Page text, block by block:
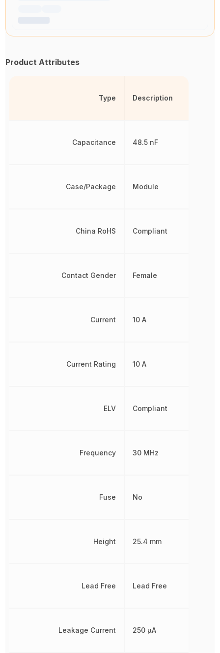
Product Attributes
Type
Capacitance
Case/Package
China RoHS
Contact Gender
Current
Current Rating
ELV
Frequency
Fuse
Height
Lead Free
Leakage Current
Description
48.5 nF
Module
Compliant
Female
10 A
10 A
Compliant
30 MHz
No
25.4 mm
Lead Free
250 µA